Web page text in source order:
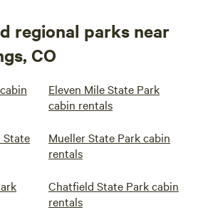
regional parks near
CO
Eleven Mile State Park
cabin rentals
State
Mueller State Park cabin
rentals
Chatfield State Park cabin
rentals